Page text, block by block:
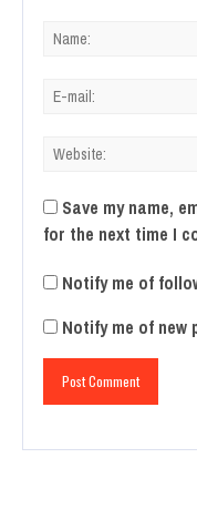
Save my name,
for the next time I
Notify me of
Notify me of new